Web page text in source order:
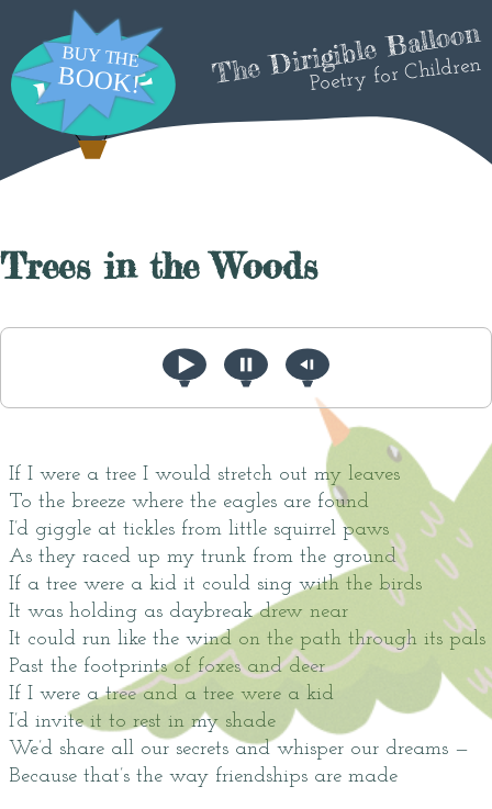
The Dirigible Balloon
Poetry for Children
Trees in the Woods
If I were a tree I would stretch out my leaves
To the breeze where the eagles are found
I’d giggle at tickles from little squirrel paws
As they raced up my trunk from the ground
If a tree were a kid it could sing with the birds
It was holding as daybreak drew near
It could run like the wind on the path through its pals
Past the footprints of foxes and deer
If I were a tree and a tree were a kid
I’d invite it to rest in my shade
We’d share all our secrets and whisper our dreams —
Because that’s the way friendships are made